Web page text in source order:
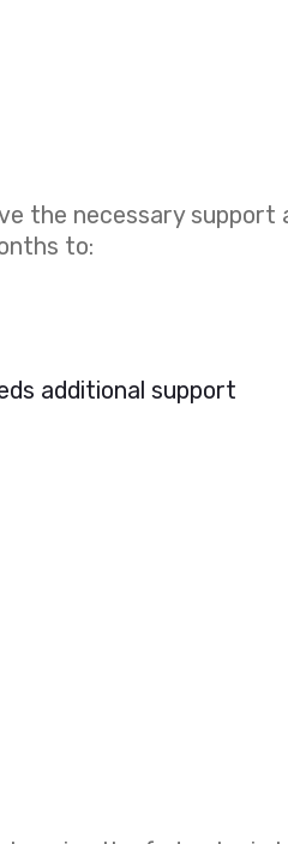
the necessary support
to:
additional support